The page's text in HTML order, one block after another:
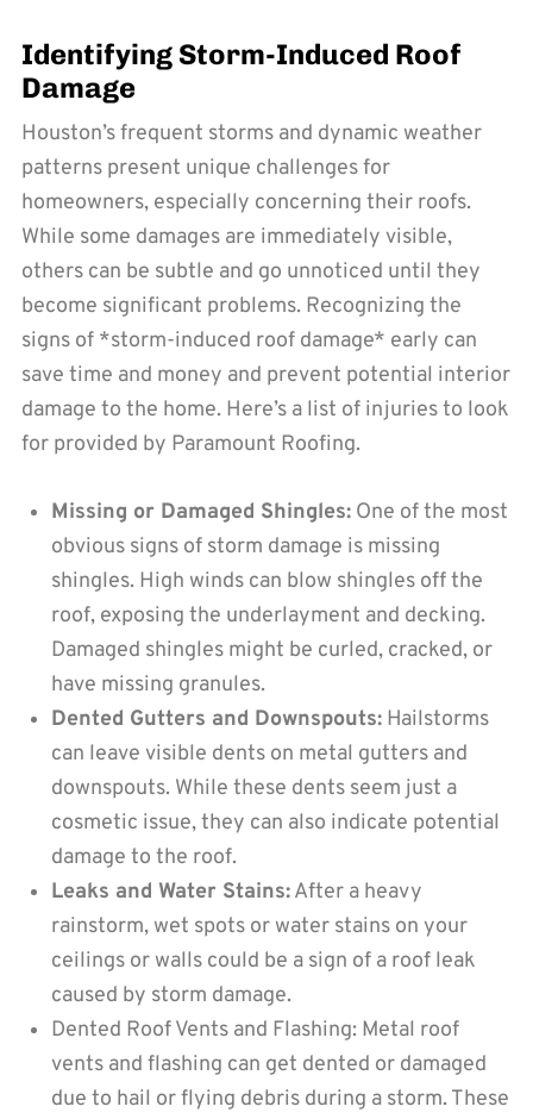
Identifying Storm-Induced Roof
Damage
Houston’s frequent storms and dynamic weather
patterns present unique challenges for
homeowners, especially concerning their roofs.
While some damages are immediately visible,
others can be subtle and go unnoticed until they
become significant problems. Recognizing the
signs of *storm-induced roof damage* early can
save time and money and prevent potential interior
damage to the home. Here’s a list of injuries to look
for provided by Paramount Roofing.
Missing or Damaged Shingles: One of the most
obvious signs of storm damage is missing
shingles. High winds can blow shingles off the
roof, exposing the underlayment and decking.
Damaged shingles might be curled, cracked, or
have missing granules.
Dented Gutters and Downspouts: Hailstorms
can leave visible dents on metal gutters and
downspouts. While these dents seem just a
cosmetic issue, they can also indicate potential
damage to the roof.
Leaks and Water Stains:After a heavy
rainstorm, wet spots or water stains on your
ceilings or walls could be a sign of a roof leak
caused by storm damage.
Dented Roof Vents and Flashing: Metal roof
vents and flashing can get dented or damaged
due to hail or flying debris during a storm. These